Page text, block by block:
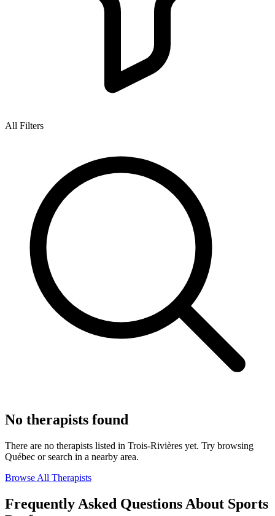
All Filters
No therapists found
There are no therapists listed in Trois-Rivières yet. Try browsing
Québec or search in a nearby area.
Browse All Therapists
Frequently Asked Questions About Sports